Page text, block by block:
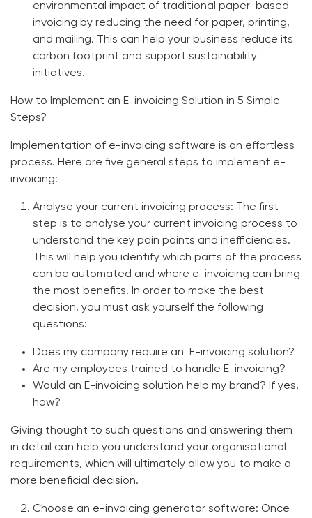
environmental impact of traditional paper-based
invoicing by reducing the need for paper, printing,
and mailing. This can help your business reduce its
carbon footprint and support sustainability
initiatives.
How to Implement an E-invoicing Solution in 5 Simple
Steps?
Implementation of e-invoicing software is an effortless
process. Here are five general steps to implement e-
invoicing:
Analyse your current invoicing process: The first
step is to analyse your current invoicing process to
understand the key pain points and inefficiencies.
This will help you identify which parts of the process
can be automated and where e-invoicing can bring
the most benefits. In order to make the best
decision, you must ask yourself the following
questions:
Does my company require an E-invoicing solution?
Are my employees trained to handle E-invoicing?
Would an E-invoicing solution help my brand? If yes,
how?
Giving thought to such questions and answering them
in detail can help you understand your organisational
requirements, which will ultimately allow you to make a
more beneficial decision.
Choose an e-invoicing generator software: Once